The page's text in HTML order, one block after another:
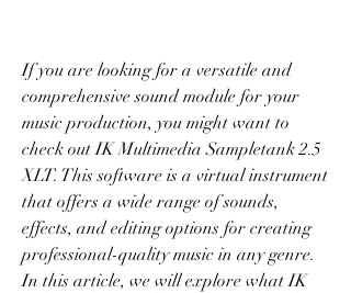
If you are looking for a versatile and
comprehensive sound module for your
music production, you might want to
check out IK Multimedia Sampletank 2.5
XLT. This software is a virtual instrument
that offers a wide range of sounds,
effects, and editing options for creating
professional-quality music in any genre.
In this article, we will explore what IK